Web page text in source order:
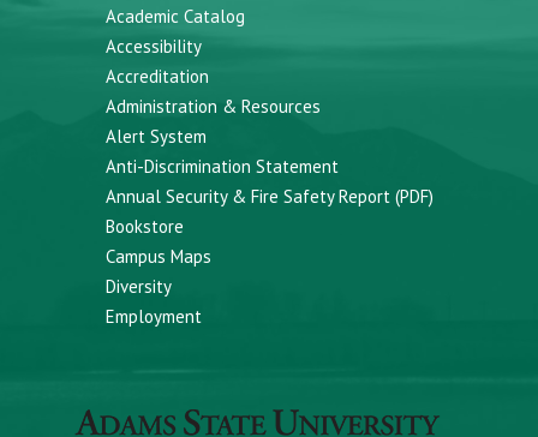
Academic Catalog
Accessibility
Accreditation
Administration & Resources
Alert System
Anti-Discrimination Statement
Annual Security & Fire Safety Report (PDF)
Bookstore
Campus Maps
Diversity
Employment